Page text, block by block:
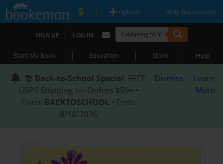
| Upload | Why Bookemon?
SIGN UP | LOG IN
Start My Book | Education | Store | Help
📚 Back-to-School Special: FREE
USPS Shipping on Orders $59+ •
Enter BACKTOSCHOOL • Ends
8/18/2026
Dismiss
Learn
More